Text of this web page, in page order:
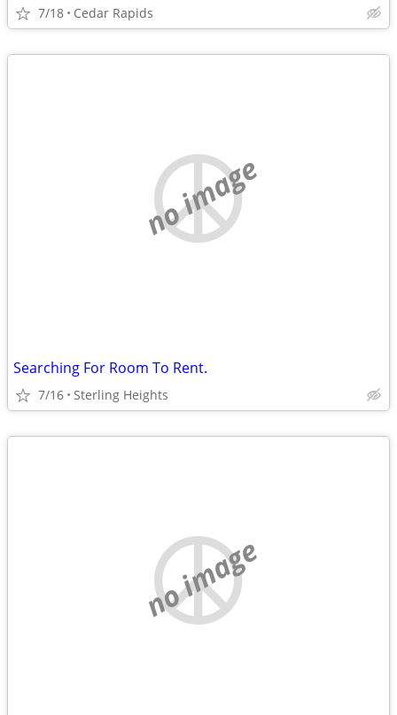
7/18 Cedar Rapids
no image
Searching For Room To Rent.
7/16 Sterling Heights
no image